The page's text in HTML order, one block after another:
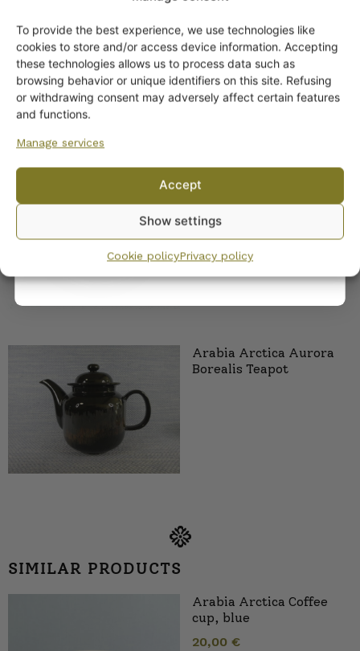
To provide the best experience, we use technologies like
cookies to store and/or access device information. Accepting
these technologies allows us to process data such as
browsing behavior or unique identifiers on this site. Refusing
or withdrawing consent may adversely affect certain features
and functions.
Manage services
Accept
Show settings
Cookie policyPrivacy policy
35,00
Arabia Arctica Aurora
Borealis Teapot
SIMILAR PRODUCTS
Arabia Arctica Coffee
cup, blue
20,00 €
Get -5%
off?
Yes! I want the discount
By subscribing to the newsletter, you consent to receiving messages from
Wanhojen kuppien and confirm that you have read and accepted